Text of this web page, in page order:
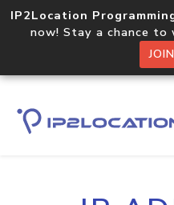
IP2Location
now! Stay a chance to